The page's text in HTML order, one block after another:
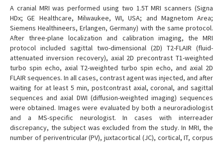
A cranial MRI was performed using two 1.5T MRI scanners (Signa
HDx; GE Healthcare, Milwaukee, WI, USA; and Magnetom Area;
Siemens Healthineers, Erlangen, Germany) with the same protocol.
After three-plane localization and calibration imaging, the MRI
protocol included sagittal two-dimensional (2D) T2-FLAIR (fluid-
attenuated inversion recovery), axial 2D precontrast T1-weighted
turbo spin echo, axial T2-weighted turbo spin echo, and axial 2D
FLAIR sequences. In all cases, contrast agent was injected, and after
waiting for at least 5 min, postcontrast axial, coronal, and sagittal
sequences and axial DWI (diffusion-weighted imaging) sequences
were obtained. Images were evaluated by both a neuroradiologist
and a MS-specific neurologist. In cases with interreader
discrepancy, the subject was excluded from the study. In MRI, the
number of periventricular (PV), juxtacortical (JC), cortical, IT, corpus